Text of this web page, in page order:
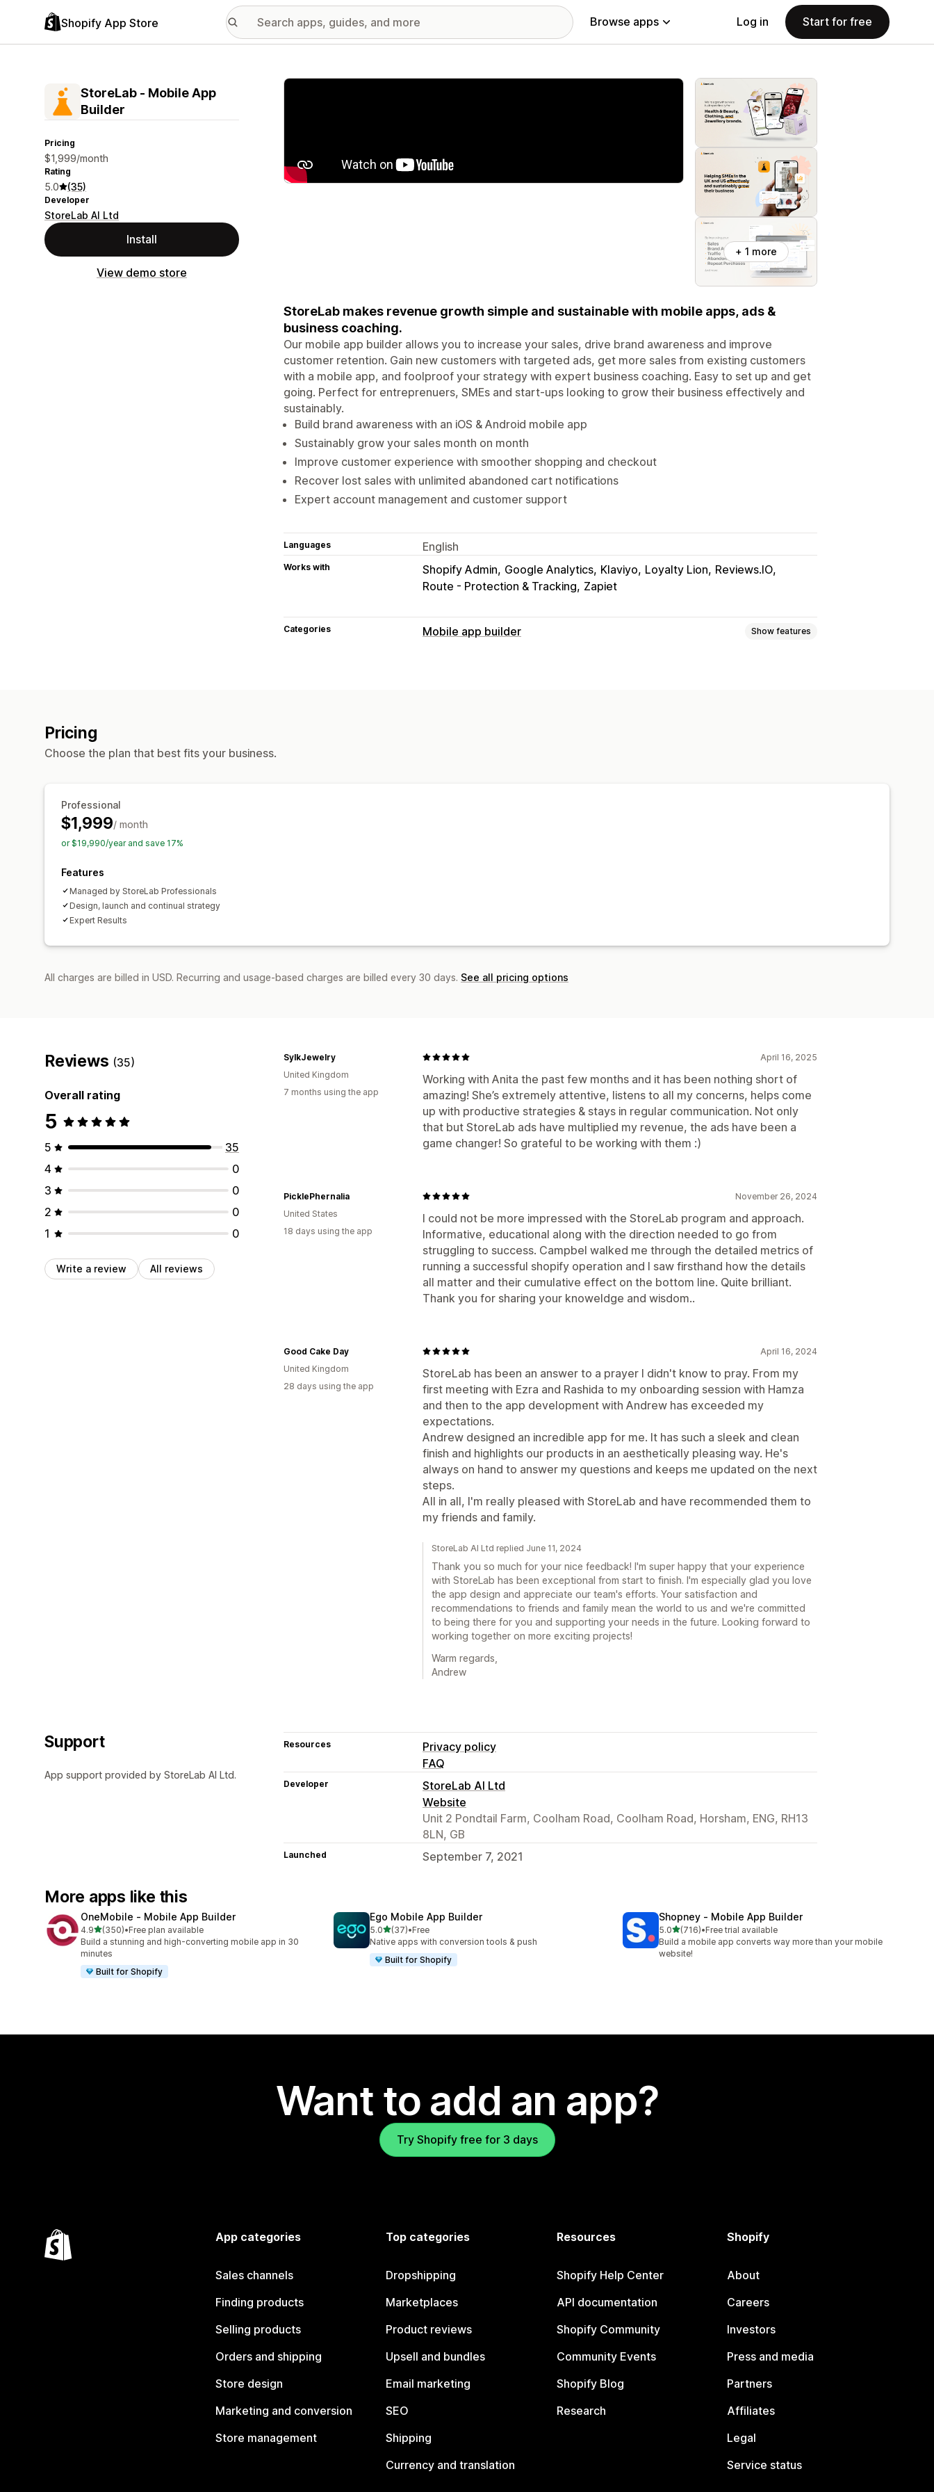
Shopify App Store Browse apps Log in Start for free
StoreLab ‑ Mobile App
Builder
Pricing
$1,999/month
Rating
5.0 (35)
Developer
StoreLab AI Ltd
Install
View demo store
Featured images gallery
+ 1 more
StoreLab makes revenue growth simple and sustainable with mobile apps, ads &
business coaching.
Our mobile app builder allows you to increase your sales, drive brand awareness and improve
customer retention. Gain new customers with targeted ads, get more sales from existing customers
with a mobile app, and foolproof your strategy with expert business coaching. Easy to set up and get
going. Perfect for entreprenuers, SMEs and start-ups looking to grow their business effectively and
sustainably.
Build brand awareness with an iOS & Android mobile app
Sustainably grow your sales month on month
Improve customer experience with smoother shopping and checkout
Recover lost sales with unlimited abandoned cart notifications
Expert account management and customer support
Languages English
Works with Shopify Admin Google Analytics Klaviyo Loyalty Lion Reviews.IO
Route - Protection & Tracking Zapiet
Categories Mobile app builder Show features
Pricing
Choose the plan that best fits your business.
Professional
$1,999/ month
or $19,990/year and save 17%
Features
Managed by StoreLab Professionals
Design, launch and continual strategy
Expert Results
All charges are billed in USD. Recurring and usage-based charges are billed every 30 days. See all pricing options
Reviews (35)
Overall rating
5
5
35
4
0
3
0
2
0
1
0
Write a review All reviews
April 16, 2025
Working with Anita the past few months and it has been nothing short of
amazing! She’s extremely attentive, listens to all my concerns, helps come
up with productive strategies & stays in regular communication. Not only
that but StoreLab ads have multiplied my revenue, the ads have been a
game changer! So grateful to be working with them :)
SylkJewelry
United Kingdom
7 months using the app
November 26, 2024
I could not be more impressed with the StoreLab program and approach.
Informative, educational along with the direction needed to go from
struggling to success. Campbel walked me through the detailed metrics of
running a successful shopify operation and I saw firsthand how the details
all matter and their cumulative effect on the bottom line. Quite brilliant.
Thank you for sharing your knoweldge and wisdom..
PicklePhernalia
United States
18 days using the app
April 16, 2024
StoreLab has been an answer to a prayer I didn't know to pray. From my
first meeting with Ezra and Rashida to my onboarding session with Hamza
and then to the app development with Andrew has exceeded my
expectations.
Andrew designed an incredible app for me. It has such a sleek and clean
finish and highlights our products in an aesthetically pleasing way. He's
always on hand to answer my questions and keeps me updated on the next
steps.
All in all, I'm really pleased with StoreLab and have recommended them to
my friends and family.
Good Cake Day
United Kingdom
28 days using the app
StoreLab AI Ltd replied June 11, 2024
Thank you so much for your nice feedback! I'm super happy that your experience
with StoreLab has been exceptional from start to finish. I'm especially glad you love
the app design and appreciate our team's efforts. Your satisfaction and
recommendations to friends and family mean the world to us and we're committed
to being there for you and supporting your needs in the future. Looking forward to
working together on more exciting projects!
Warm regards,
Andrew
Support
App support provided by StoreLab AI Ltd.
Resources
Privacy policy
FAQ
Developer
StoreLab AI Ltd
Website
Unit 2 Pondtail Farm, Coolham Road, Coolham Road, Horsham, ENG, RH13
8LN, GB
Launched September 7, 2021
More apps like this
OneMobile ‑ Mobile App Builder
4.9out of 5 stars
(350)
350 total reviews
•Free plan available
Build a stunning and high-converting mobile app in 30
minutes
Built for Shopify
Ego Mobile App Builder
5.0out of 5 stars
(37)
37 total reviews
•Free
Native apps with conversion tools & push
Built for Shopify
Shopney ‑ Mobile App Builder
5.0out of 5 stars
(716)
716 total reviews
•Free trial available
Build a mobile app converts way more than your mobile
website!
Want to add an app?
Try Shopify free for 3 days
App categories
Sales channels
Finding products
Selling products
Orders and shipping
Store design
Marketing and conversion
Store management
Top categories
Dropshipping
Marketplaces
Product reviews
Upsell and bundles
Email marketing
SEO
Shipping
Currency and translation
Resources
Shopify Help Center
API documentation
Shopify Community
Community Events
Shopify Blog
Research
Shopify
About
Careers
Investors
Press and media
Partners
Affiliates
Legal
Service status